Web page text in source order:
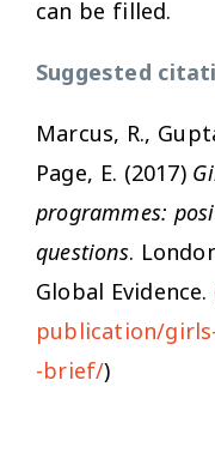
can be filled.
Suggested
Marcus, R.,
Page, E. (2017)
programmes:
questions.
Global Evidence.
publication/
-brief/)